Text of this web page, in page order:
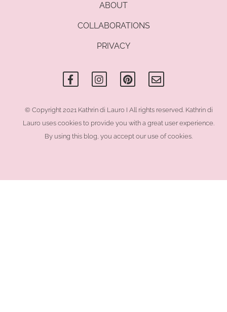
ABOUT
COLLABORATIONS
PRIVACY
a
c
e
o
o
k
-
n
s
t
g
a
m
i
n
t
r
s
t
n
v
e
o
p
e
© Copyright 2021 Kathrin di Lauro I All rights reserved. Kathrin di
Lauro uses cookies to provide you with a great user experience.
By using this blog, you accept our use of cookies.